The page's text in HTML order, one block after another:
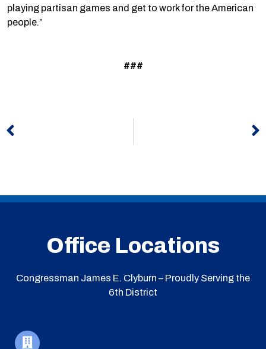
playing partisan games and get to work for the American
people.”
###
Office Locations
Congressman James E. Clyburn – Proudly Serving the
6th District